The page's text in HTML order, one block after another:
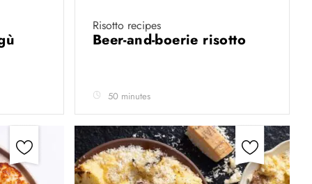
Risotto recipes
Beer-and-boerie risotto
50 minutes